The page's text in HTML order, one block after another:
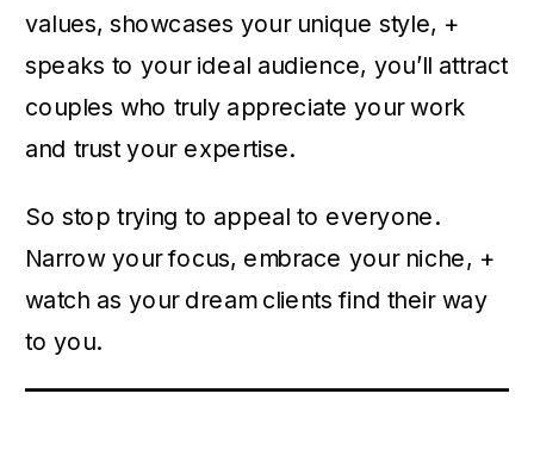
values, showcases your unique style, +
speaks to your ideal audience, you’ll attract
couples who truly appreciate your work
and trust your expertise.
So stop trying to appeal to everyone.
Narrow your focus, embrace your niche, +
watch as your dream clients find their way
to you.